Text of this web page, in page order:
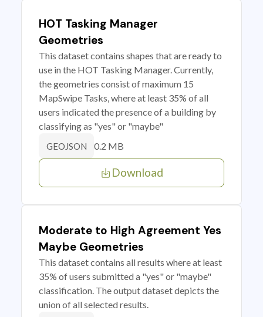
HOT Tasking Manager
Geometries
This dataset contains shapes that are ready to
use in the HOT Tasking Manager. Currently,
the geometries consist of maximum 15
MapSwipe Tasks, where at least 35% of all
users indicated the presence of a building by
classifying as "yes" or "maybe"
GEOJSON 0.2 MB
Download
Moderate to High Agreement Yes
Maybe Geometries
This dataset contains all results where at least
35% of users submitted a "yes" or "maybe"
classification. The output dataset depicts the
union of all selected results.